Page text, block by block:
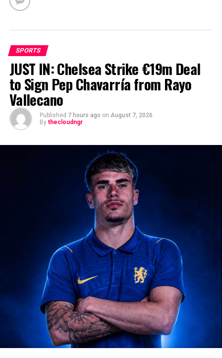
SPORTS
JUST IN: Chelsea Strike €19m Deal
to Sign Pep Chavarría from Rayo
Vallecano
Published 7 hours ago on August 7, 2026
By thecloudngr